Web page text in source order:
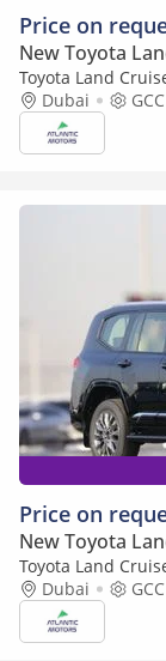
Price on
New Toyota
Toyota Land
4L | BASIC (Export
Dubai GCC
Price on
New Toyota
Toyota Land
option 2025
Dubai GCC